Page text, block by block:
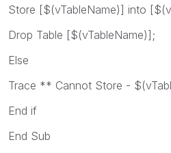
Store [$(vTableName)] into
Drop Table [$(vTableName)];
Else
Trace ** Cannot Store -
End if
End Sub